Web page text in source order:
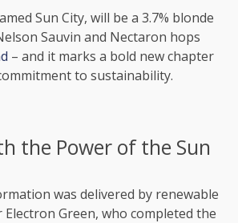
Sun City, will be a 3.7% blonde
Sauvin and Nectaron hops
– and it marks a bold new chapter
to sustainability.
the Power of the Sun
was delivered by renewable
Electron Green, who completed the